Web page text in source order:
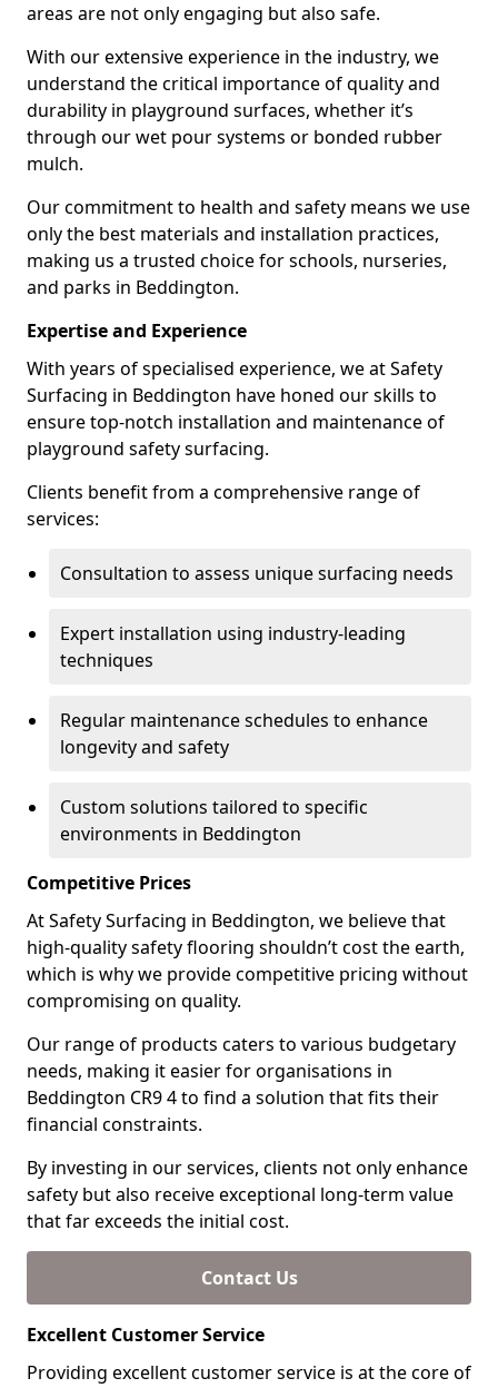
areas are not only engaging but also safe.
With our extensive experience in the industry, we
understand the critical importance of quality and
durability in playground surfaces, whether it’s
through our wet pour systems or bonded rubber
mulch.
Our commitment to health and safety means we use
only the best materials and installation practices,
making us a trusted choice for schools, nurseries,
and parks in Beddington.
Expertise and Experience
With years of specialised experience, we at Safety
Surfacing in Beddington have honed our skills to
ensure top-notch installation and maintenance of
playground safety surfacing.
Clients benefit from a comprehensive range of
services:
Consultation to assess unique surfacing needs
Expert installation using industry-leading
techniques
Regular maintenance schedules to enhance
longevity and safety
Custom solutions tailored to specific
environments in Beddington
Competitive Prices
At Safety Surfacing in Beddington, we believe that
high-quality safety flooring shouldn’t cost the earth,
which is why we provide competitive pricing without
compromising on quality.
Our range of products caters to various budgetary
needs, making it easier for organisations in
Beddington CR9 4 to find a solution that fits their
financial constraints.
By investing in our services, clients not only enhance
safety but also receive exceptional long-term value
that far exceeds the initial cost.
Contact Us
Excellent Customer Service
Providing excellent customer service is at the core of